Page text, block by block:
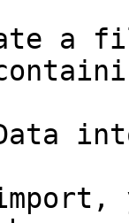
a